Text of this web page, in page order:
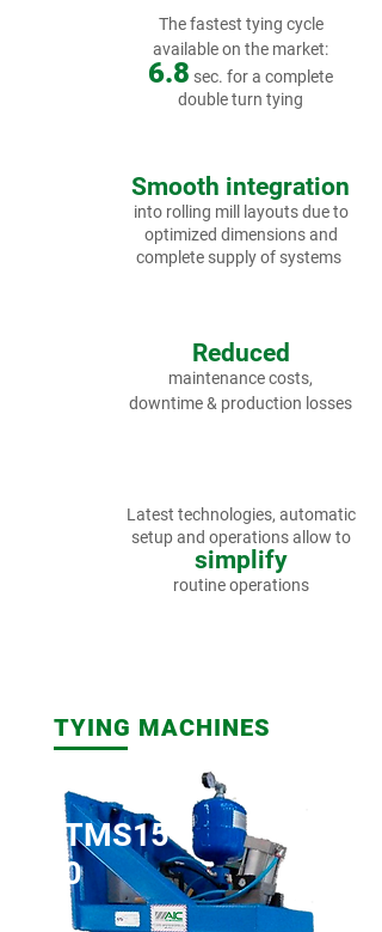
The fastest tying cycle
available on the market:
6.8 sec. for a complete
double turn tying
Smooth integration
into rolling mill layouts due to
optimized dimensions and
complete supply of systems
Reduced
maintenance costs,
downtime & production losses
Latest technologies, automatic
setup and operationsallow to
simplify
routine operations
TYING MACHINES
TMS15
0